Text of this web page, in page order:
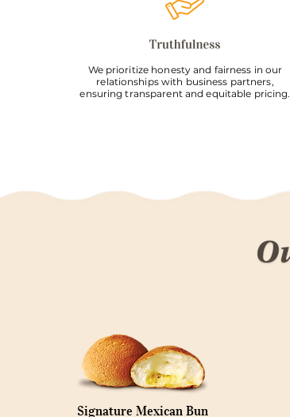
We prioritize honesty and fairness in our
relationships with business partners,
ensuring transparent and equitable pricing.
Signature Mexican Bun